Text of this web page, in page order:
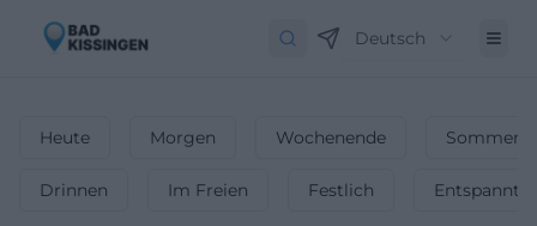
Deutsch
Heute Morgen Wochenende
Drinnen Im Freien Festlich Entspannt